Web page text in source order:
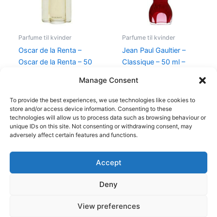
Manage Consent
To provide the best experiences, we use technologies like cookies to
store and/or access device information. Consenting to these
technologies will allow us to process data such as browsing behaviour or
unique IDs on this site. Not consenting or withdrawing consent, may
adversely affect certain features and functions.
Accept
Deny
View preferences
Parfume til kvinder
Oscar de la Renta –
Oscar de la Renta – 50
Parfume til kvinder
Jean Paul Gaultier –
Classique – 50 ml –
Copyright © 2026
Shop
Cookie Policy (EU)